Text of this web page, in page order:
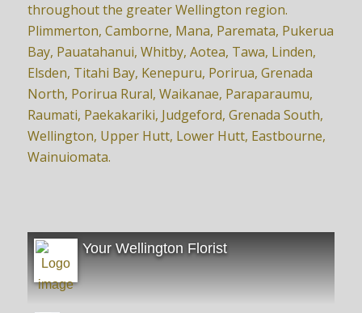
throughout the greater Wellington region.
Plimmerton, Camborne, Mana, Paremata, Pukerua
Bay, Pauatahanui, Whitby, Aotea, Tawa, Linden,
Elsden, Titahi Bay, Kenepuru, Porirua, Grenada
North, Porirua Rural, Waikanae, Paraparaumu,
Raumati, Paekakariki, Judgeford, Grenada South,
Wellington, Upper Hutt, Lower Hutt, Eastbourne,
Wainuiomata.
Your Wellington Florist